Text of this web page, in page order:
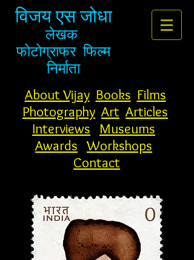
विजय एस जोधा
लेखक
फोटोग्राफर फिल्म
निर्माता
About Vijay Books Films
Photography Art Articles
Interviews
Museums
Awards Workshops
Contact